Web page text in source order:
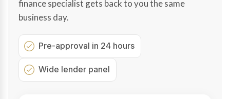
finance specialist gets back to you the same
business day.
Pre-approval in 24 hours
Wide lender panel